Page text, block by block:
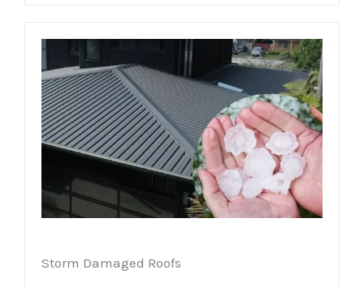
Storm Damaged Roofs